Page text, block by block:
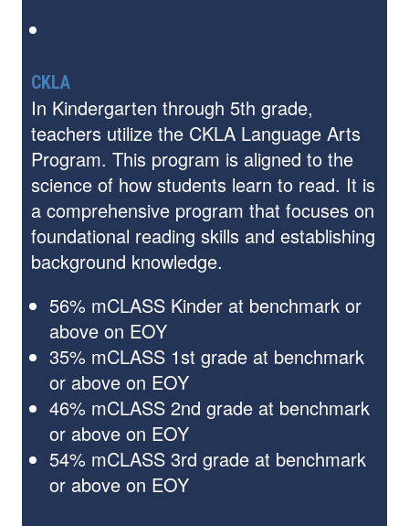
CKLA
In Kindergarten through 5th grade,
teachers utilize the CKLA Language Arts
Program. This program is aligned to the
science of how students learn to read. It is
a comprehensive program that focuses on
foundational reading skills and establishing
background knowledge.
56% mCLASS Kinder at benchmark or
above on EOY
35% mCLASS 1st grade at benchmark
or above on EOY
46% mCLASS 2nd grade at benchmark
or above on EOY
54% mCLASS 3rd grade at benchmark
or above on EOY